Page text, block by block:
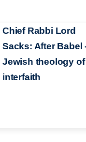
Chief Rabbi Lord
Sacks: After Babel
Jewish theology of
interfaith